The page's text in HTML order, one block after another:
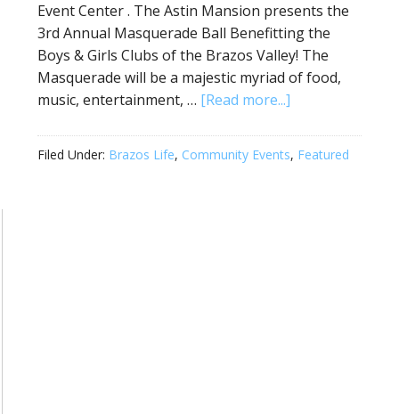
Event Center . The Astin Mansion presents the
3rd Annual Masquerade Ball Benefitting the
Boys & Girls Clubs of the Brazos Valley! The
Masquerade will be a majestic myriad of food,
music, entertainment, … [Read more...]
Filed Under: Brazos Life, Community Events, Featured